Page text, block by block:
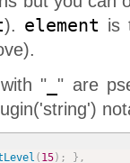
). element is
" " are
( 15) ; } ,